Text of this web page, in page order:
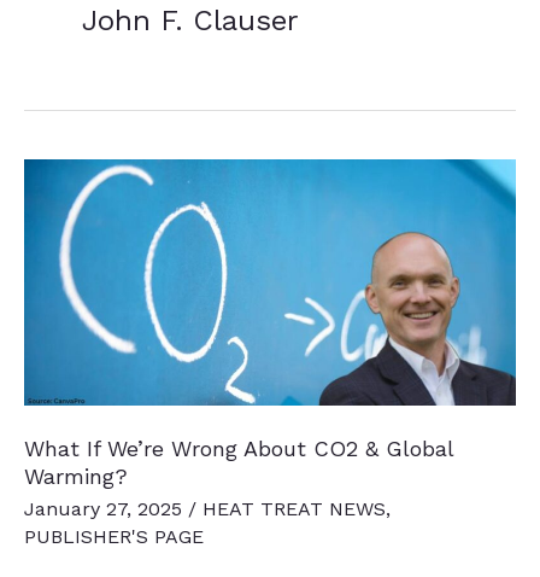
John F. Clauser
What If We’re Wrong About CO2 & Global
Warming?
January 27, 2025 / HEAT TREAT NEWS,
PUBLISHER'S PAGE